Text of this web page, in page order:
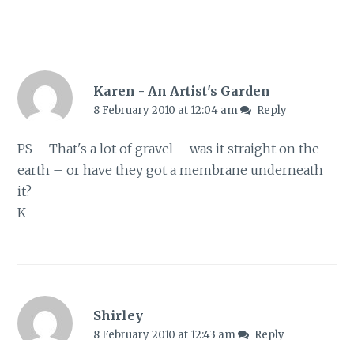
Karen - An Artist's Garden
8 February 2010 at 12:04 am Reply
PS – That's a lot of gravel – was it straight on the
earth – or have they got a membrane underneath
it?
K
Shirley
8 February 2010 at 12:43 am Reply